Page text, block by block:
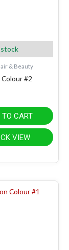
& Beauty
#2
TO CART
VIEW